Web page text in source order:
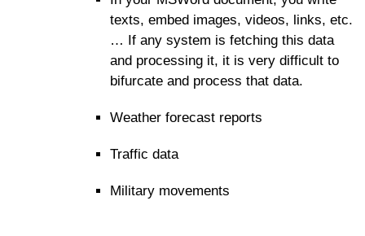
texts, embed images, videos, links, etc.
… If any system is fetching this data
and processing it, it is very difficult to
bifurcate and process that data.
Weather forecast reports
Traffic data
Military movements